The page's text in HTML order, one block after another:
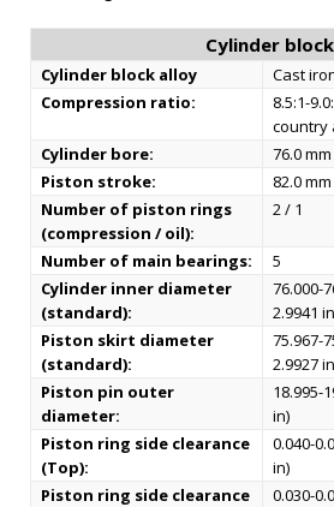
Cylinder block
Cylinder block alloy
Cast
Compression ratio:
8.5:1-
country
Cylinder bore:
76.0
Piston stroke:
82.0
Number of piston rings
(compression / oil):
2 / 1
Number of main bearings:
5
Cylinder inner diameter
(standard):
76.000-
2.9941
Piston skirt diameter
(standard):
75.967-
2.9927
Piston pin outer
diameter:
18.995-
in)
Piston ring side clearance
(Top):
0.040-
in)
Piston ring side clearance
0.030-